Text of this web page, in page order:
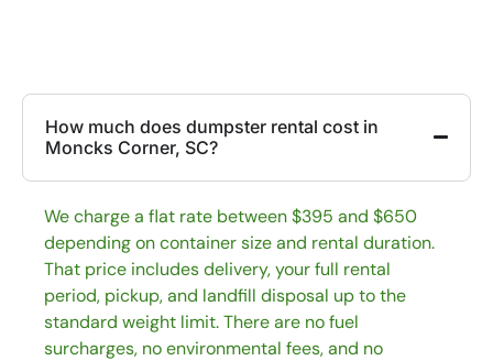
How much does dumpster rental cost in
Moncks Corner, SC?
We charge a flat rate between $395 and $650
depending on container size and rental duration.
That price includes delivery, your full rental
period, pickup, and landfill disposal up to the
standard weight limit. There are no fuel
surcharges, no environmental fees, and no